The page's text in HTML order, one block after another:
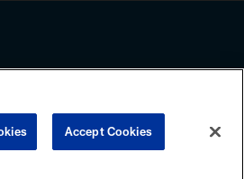
you agree to abide by the
PREFERENCE CENTER
Accept Cookies